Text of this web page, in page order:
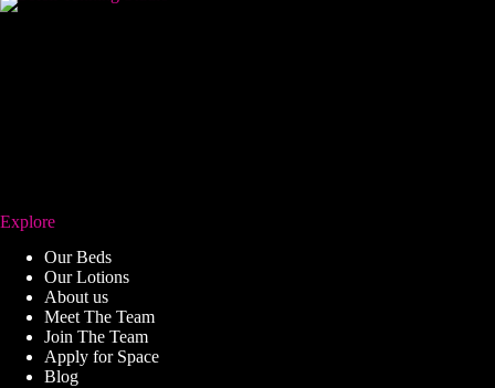
Explore
Our Beds
Our Lotions
About us
Meet The Team
Join The Team
Apply for Space
Blog